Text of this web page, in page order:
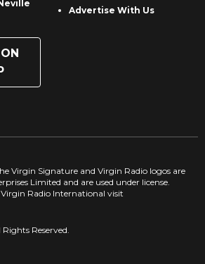
Advertise With Us
Virgin Signature and Virgin Radio logos are
Limited and are used under license.
Radio International visit
Rights Reserved.